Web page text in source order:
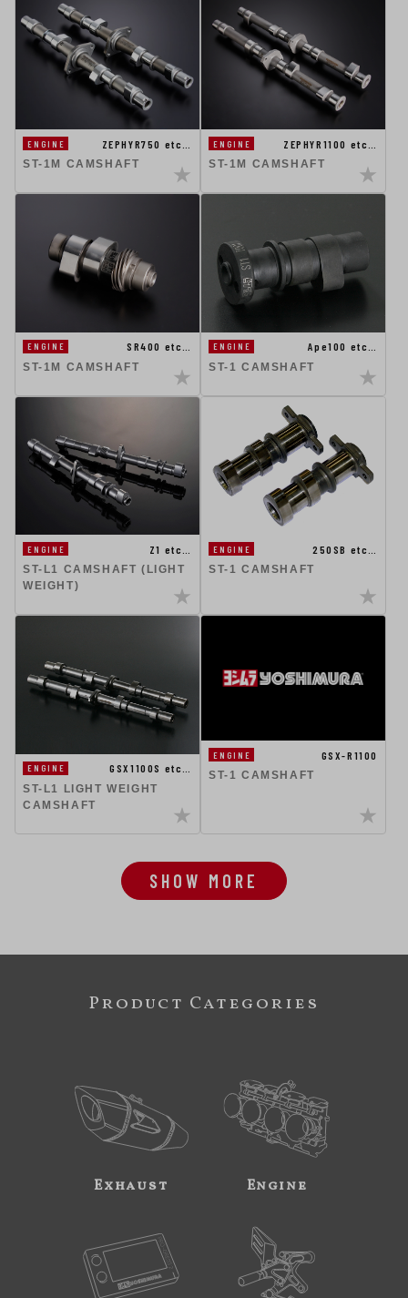
ENGINE
ZEPHYR750 etc…
ST-1M CAMSHAFT
ENGINE
ZEPHYR1100 etc…
ST-1M CAMSHAFT
ENGINE
SR400 etc…
ST-1M CAMSHAFT
ENGINE
Ape100 etc…
ST-1 CAMSHAFT
ENGINE
Z1 etc…
ST-L1 CAMSHAFT (LIGHT
WEIGHT)
ENGINE
250SB etc…
ST-1 CAMSHAFT
ENGINE
GSX1100S etc…
ST-L1 LIGHT WEIGHT
CAMSHAFT
ENGINE
GSX-R1100
ST-1 CAMSHAFT
SHOW MORE
Product Categories
Exhaust Engine